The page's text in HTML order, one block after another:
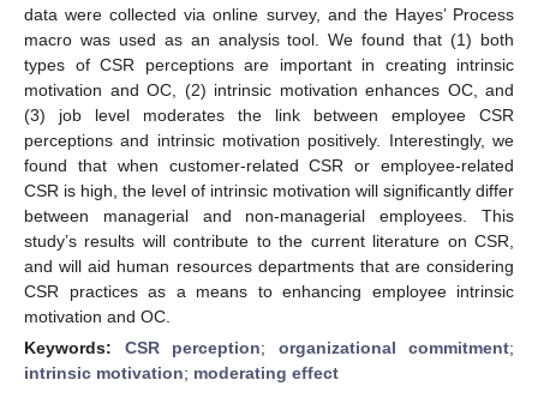
data were collected via online survey, and the Hayes’ Process
macro was used as an analysis tool. We found that (1) both
types of CSR perceptions are important in creating intrinsic
motivation and OC, (2) intrinsic motivation enhances OC, and
(3) job level moderates the link between employee CSR
perceptions and intrinsic motivation positively. Interestingly, we
found that when customer-related CSR or employee-related
CSR is high, the level of intrinsic motivation will significantly differ
between managerial and non-managerial employees. This
study’s results will contribute to the current literature on CSR,
and will aid human resources departments that are considering
CSR practices as a means to enhancing employee intrinsic
motivation and OC.
Keywords: CSR perception; organizational commitment;
intrinsic motivation; moderating effect